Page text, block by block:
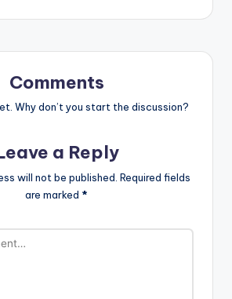
Comments
Why don’t you start the discussion?
a Reply
will not be published. Required fields
are marked *